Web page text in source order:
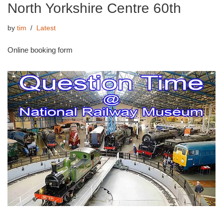
North Yorkshire Centre 60th
by tim Latest
Online booking form